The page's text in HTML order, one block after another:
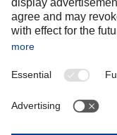
Spain
Sweden
Switzerland
OCEANIA